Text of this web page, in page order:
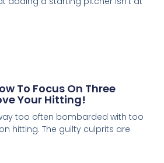
To Focus On Three
Your Hitting!
too often bombarded with too
hitting. The guilty culprits are